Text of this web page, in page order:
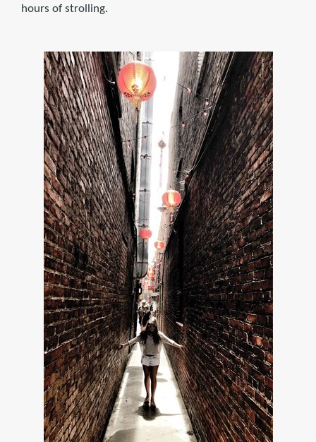
hours of strolling.